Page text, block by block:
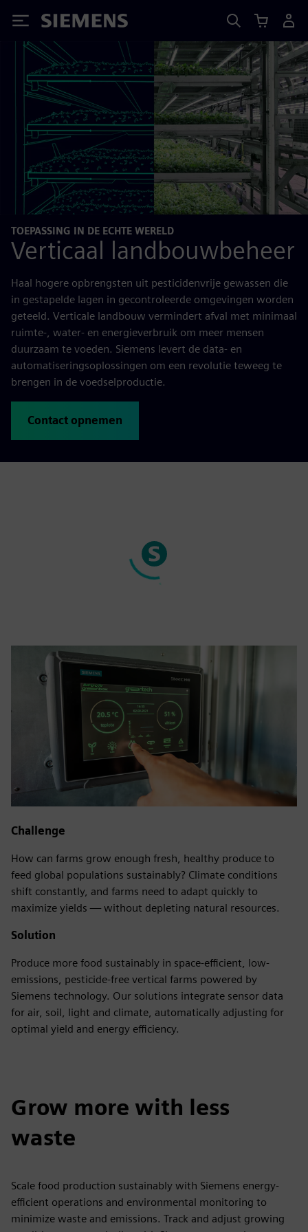
Siemens
TOEPASSING IN DE ECHTE WERELD
Verticaal landbouwbeheer
Haal hogere opbrengsten uit pesticidenvrije gewassen die
in gestapelde lagen in gecontroleerde omgevingen worden
geteeld. Verticale landbouw vermindert afval met minimaal
ruimte-, water- en energieverbruik om meer mensen
duurzaam te voeden. Siemens levert de data- en
automatiseringsoplossingen om een revolutie teweeg te
brengen in de voedselproductie.
Contact opnemen
Challenge
How can farms grow enough fresh, healthy produce to
feed global populations sustainably? Climate conditions
shift constantly, and farms need to adapt quickly to
maximize yields — without depleting natural resources.
Solution
Produce more food sustainably in space-efficient, low-
emissions, pesticide-free vertical farms powered by
Siemens technology. Our solutions integrate sensor data
for air, soil, light and climate, automatically adjusting for
optimal yield and energy efficiency.
Grow more with less
waste
Scale food production sustainably with Siemens energy-
efficient operations and environmental monitoring to
minimize waste and emissions. Track and adjust growing